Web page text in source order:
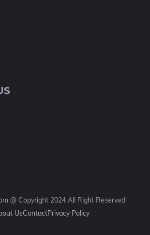
@ Copyright 2024 All Right Reserved
UsContactPrivacy Policy